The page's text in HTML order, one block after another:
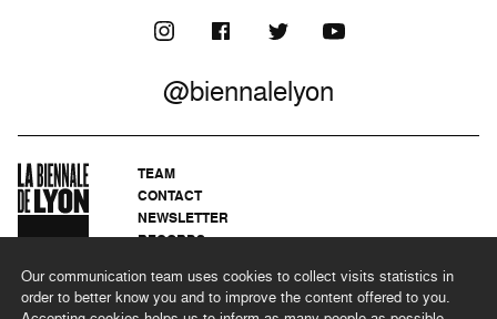
Our communication team uses cookies to collect visits statistics in
order to better know you and to improve the content offered to you.
@biennalelyon
TEAM
CONTACT
NEWSLETTER
RECORDS
LEGAL NOTICES
CSR PROGRAMME